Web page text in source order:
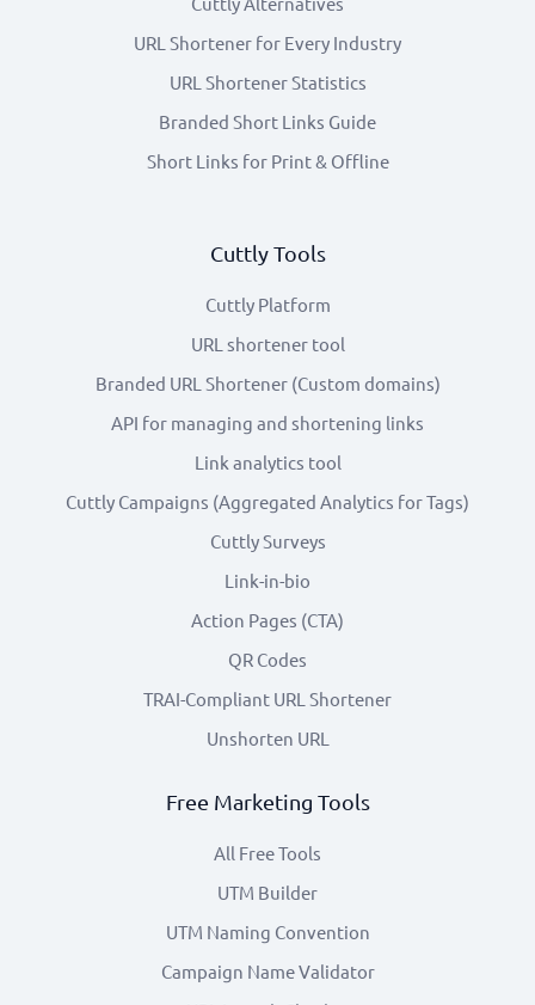
URL Shortener for Every Industry
URL Shortener Statistics
Branded Short Links Guide
Short Links for Print & Offline
Cuttly Tools
Cuttly Platform
URL shortener tool
Branded URL Shortener (Custom domains)
API for managing and shortening links
Link analytics tool
Cuttly Campaigns (Aggregated Analytics for Tags)
Cuttly Surveys
Link-in-bio
Action Pages (CTA)
QR Codes
TRAI-Compliant URL Shortener
Unshorten URL
Free Marketing Tools
All Free Tools
UTM Builder
UTM Naming Convention
Campaign Name Validator